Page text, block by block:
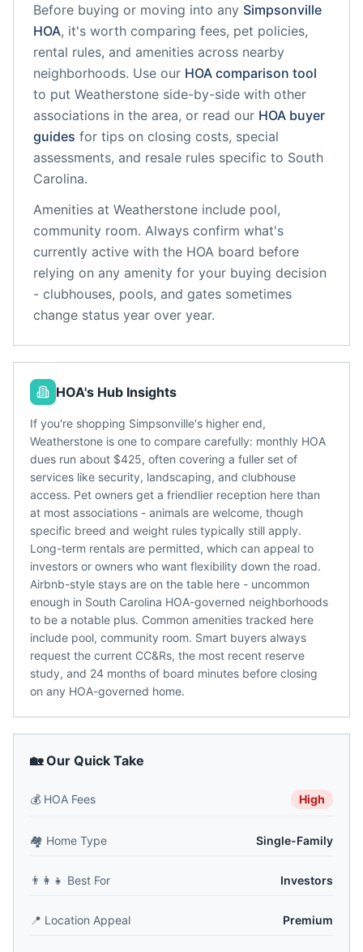
Before buying or moving into any Simpsonville
HOA, it's worth comparing fees, pet policies,
rental rules, and amenities across nearby
neighborhoods. Use our HOA comparison tool
to put Weatherstone side-by-side with other
associations in the area, or read our HOA buyer
guides for tips on closing costs, special
assessments, and resale rules specific to South
Carolina.
Amenities at Weatherstone include pool,
community room. Always confirm what's
currently active with the HOA board before
relying on any amenity for your buying decision
- clubhouses, pools, and gates sometimes
change status year over year.
HOA's Hub Insights
If you're shopping Simpsonville's higher end,
Weatherstone is one to compare carefully: monthly HOA
dues run about $425, often covering a fuller set of
services like security, landscaping, and clubhouse
access. Pet owners get a friendlier reception here than
at most associations - animals are welcome, though
specific breed and weight rules typically still apply.
Long-term rentals are permitted, which can appeal to
investors or owners who want flexibility down the road.
Airbnb-style stays are on the table here - uncommon
enough in South Carolina HOA-governed neighborhoods
to be a notable plus. Common amenities tracked here
include pool, community room. Smart buyers always
request the current CC&Rs, the most recent reserve
study, and 24 months of board minutes before closing
on any HOA-governed home.
🏡 Our Quick Take
💰 HOA Fees High
🏘️ Home Type Single-Family
👨‍👩‍👧 Best For Investors
📍 Location Appeal Premium